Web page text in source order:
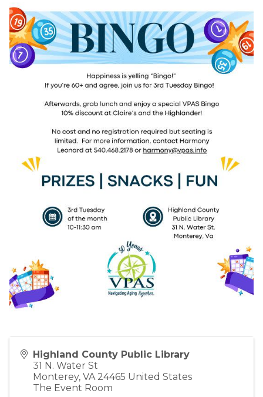
Highland County Public Library
31 N. Water St
Monterey, VA 24465 United States
The Event Room